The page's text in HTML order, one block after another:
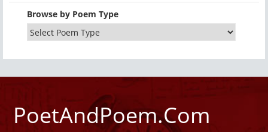
Browse by Poem Type
PoetAndPoem.Com